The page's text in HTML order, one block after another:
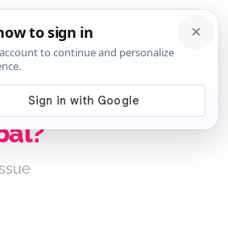
the Bible say